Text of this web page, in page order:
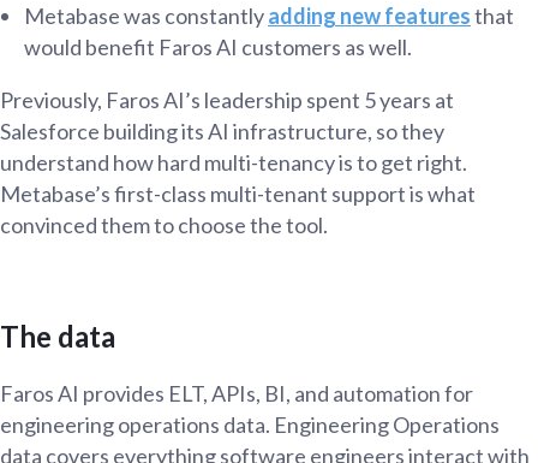
Metabase was constantlyadding new featuresthat
would benefit Faros AI customers as well.
Previously, Faros AI’s leadership spent 5 years at
Salesforce building its AI infrastructure, so they
understand how hard multi-tenancy is to get right.
Metabase’s first-class multi-tenant support is what
convinced them to choose the tool.
The data
Faros AI provides ELT, APIs, BI, and automation for
engineering operations data. Engineering Operations
data covers everything software engineers interact with